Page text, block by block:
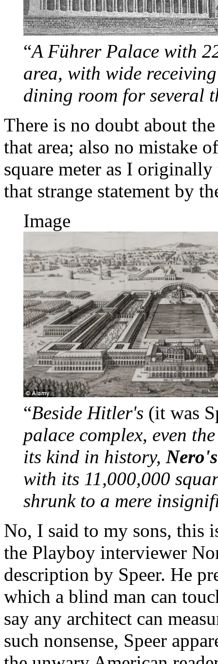
“A Führer Palace with
area, with wide
dining room for several
There is no doubt about
that area; also no mistake
square meter as I originally
that strange statement by
Image
“Beside Hitler's (it was
palace complex, even
its kind in history,
with its 11,000,000
shrunk to a mere
No, I said to my sons, this
the Playboy interviewer
description by Speer. He
which a blind man can
say any architect can
such nonsense, Speer